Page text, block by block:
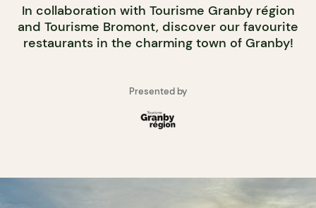
In collaboration with Tourisme Granby région
and Tourisme Bromont, discover our favourite
restaurants in the charming town of Granby!
Presented by